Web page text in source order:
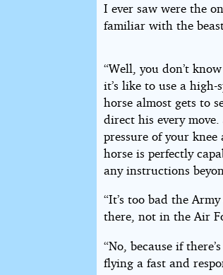
I ever saw were the
familiar with the
“Well, you don’t
it’s like to use a
horse almost gets to
direct his every
pressure of your
horse is perfectly
any instructions
“It’s too bad the
there, not in the Air
“No, because if
flying a fast and